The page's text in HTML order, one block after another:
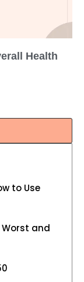
Health
to Use
Worst and